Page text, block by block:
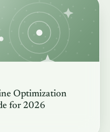
Optimization
for 2026